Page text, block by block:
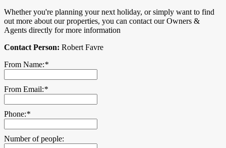
Whether you're planning your next holiday, or simply want to find
out more about our properties, you can contact our Owners &
Agents directly for more information
Contact Person: Robert Favre
From Name:*
From Email:*
Phone:*
Number of people: